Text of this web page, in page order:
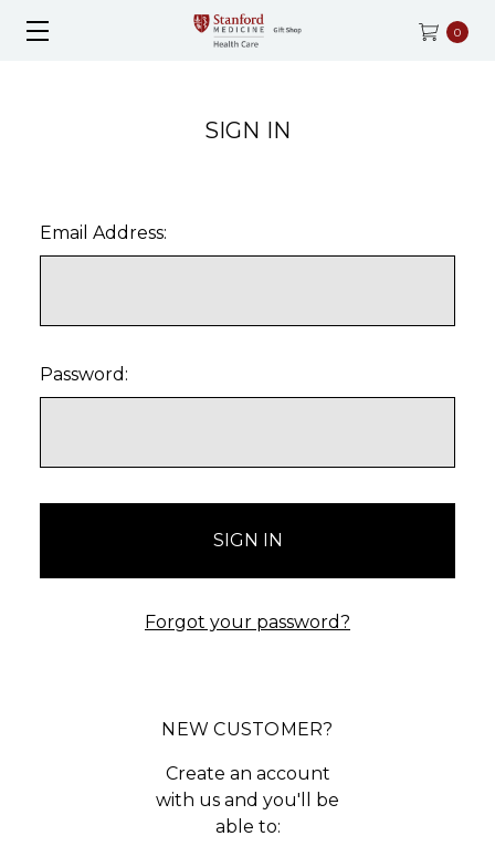
0
SIGN IN
Email Address:
Password:
Forgot your password?
NEW CUSTOMER?
Create an account
with us and you'll be
able to: